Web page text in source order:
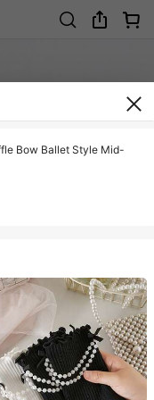
Bow Ballet Style Mid-